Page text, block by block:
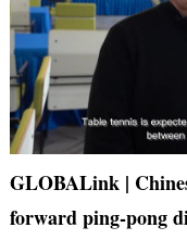
GLOBALink |
forward ping-pong